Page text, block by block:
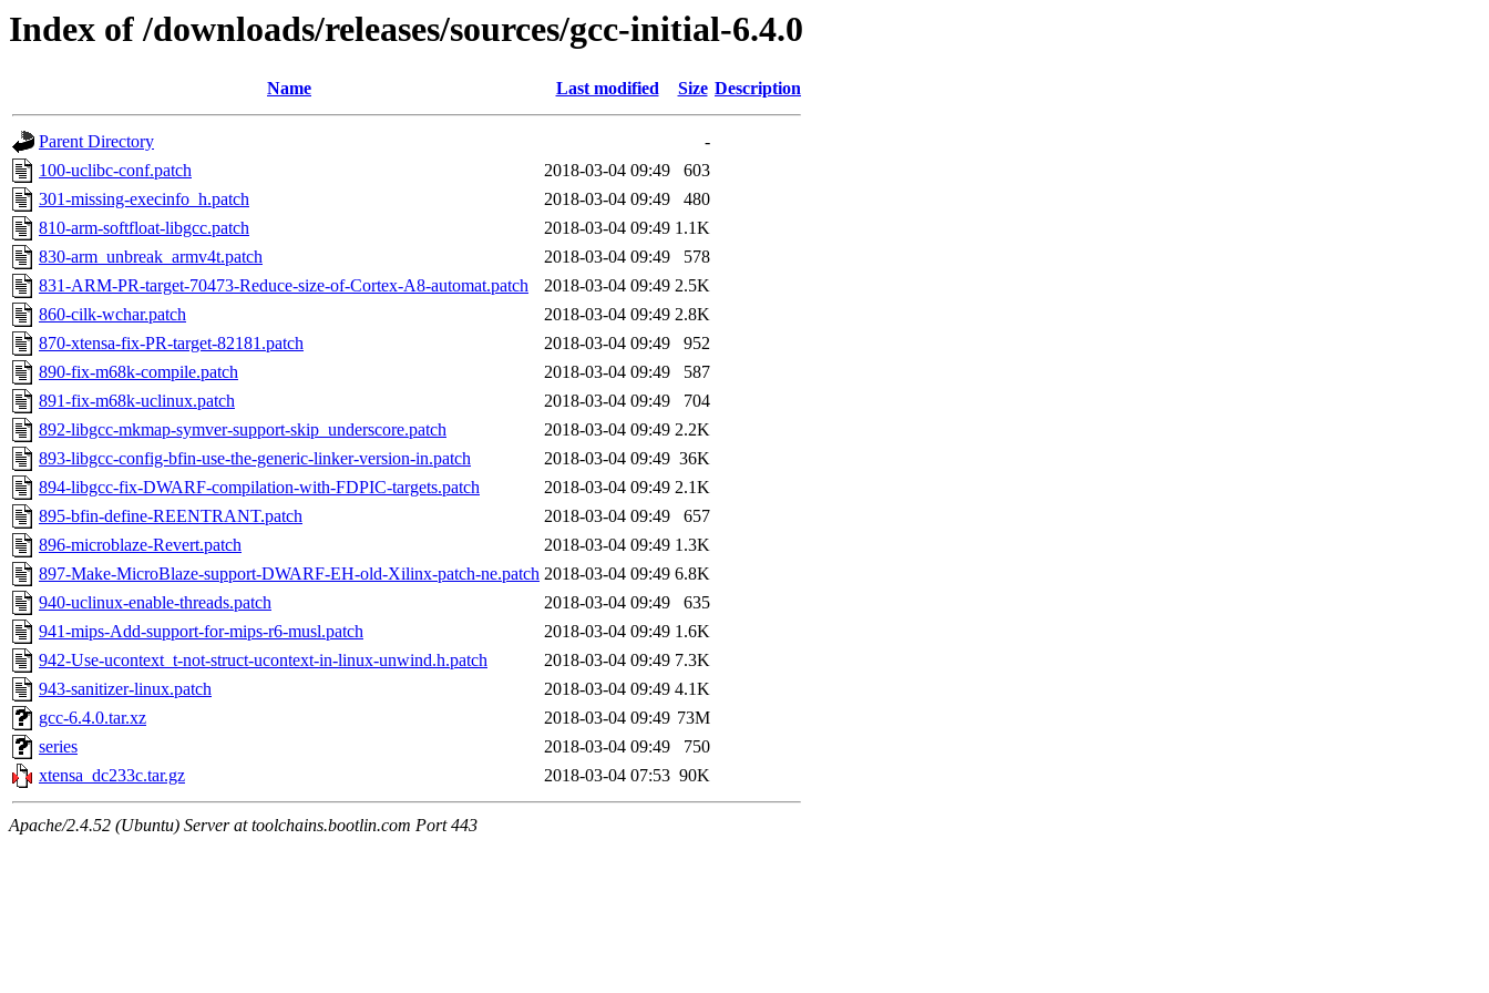
Index of /downloads/releases/sources/gcc-initial-6.4.0
Name Last modified Size Description
Parent Directory
-
100-uclibc-conf.patch
2018-03-04 09:49
603
301-missing-execinfo_h.patch
2018-03-04 09:49
480
810-arm-softfloat-libgcc.patch
2018-03-04 09:49 1.1K
830-arm_unbreak_armv4t.patch
2018-03-04 09:49
578
831-ARM-PR-target-70473-Reduce-size-of-Cortex-A8-automat.patch
2018-03-04 09:49 2.5K
860-cilk-wchar.patch
2018-03-04 09:49 2.8K
870-xtensa-fix-PR-target-82181.patch
2018-03-04 09:49
952
890-fix-m68k-compile.patch
2018-03-04 09:49
587
891-fix-m68k-uclinux.patch
2018-03-04 09:49
704
892-libgcc-mkmap-symver-support-skip_underscore.patch
2018-03-04 09:49 2.2K
893-libgcc-config-bfin-use-the-generic-linker-version-in.patch
2018-03-04 09:49 36K
894-libgcc-fix-DWARF-compilation-with-FDPIC-targets.patch
2018-03-04 09:49 2.1K
895-bfin-define-REENTRANT.patch
2018-03-04 09:49
657
896-microblaze-Revert.patch
2018-03-04 09:49 1.3K
897-Make-MicroBlaze-support-DWARF-EH-old-Xilinx-patch-ne.patch 2018-03-04 09:49 6.8K
940-uclinux-enable-threads.patch
2018-03-04 09:49
635
941-mips-Add-support-for-mips-r6-musl.patch
2018-03-04 09:49 1.6K
942-Use-ucontext_t-not-struct-ucontext-in-linux-unwind.h.patch
2018-03-04 09:49 7.3K
943-sanitizer-linux.patch
2018-03-04 09:49 4.1K
gcc-6.4.0.tar.xz
2018-03-04 09:49 73M
series
2018-03-04 09:49
750
xtensa_dc233c.tar.gz
2018-03-04 07:53 90K
Apache/2.4.52 (Ubuntu) Server at toolchains.bootlin.com Port 443